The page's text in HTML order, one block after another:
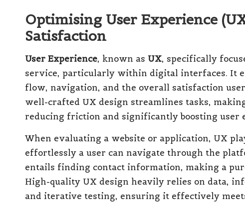
Optimising User Experience
Satisfaction
User Experience, known as UX, specifically
service, particularly within digital interfaces. It
flow, navigation, and the overall satisfaction
well-crafted UX design streamlines tasks,
reducing friction and significantly boosting user
When evaluating a website or application, UX
effortlessly a user can navigate through the
entails finding contact information, making a
High-quality UX design heavily relies on data,
and iterative testing, ensuring it effectively